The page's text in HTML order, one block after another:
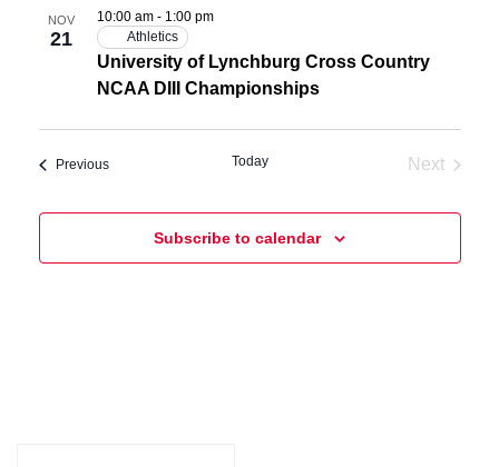
NOV
21
University of Lynchburg Cross Country
NCAA DIII Championships
10:00 am - 1:00 pm
Athletics
PreviousEvents Today
Next
Subscribe to calendar